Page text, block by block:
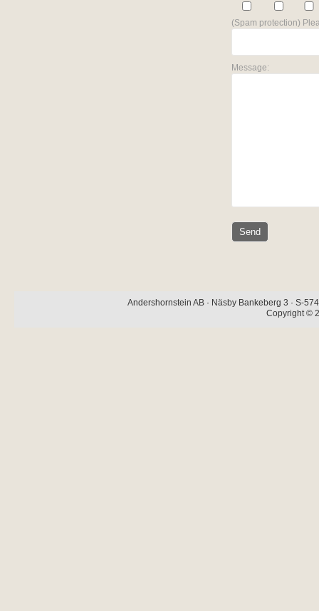
(Spam protection)
Message:
Andershornstein AB · Näsby Bankeberg 3 · S-
Copyright ©